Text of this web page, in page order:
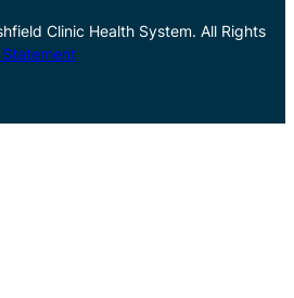
Clinic Health System. All Rights